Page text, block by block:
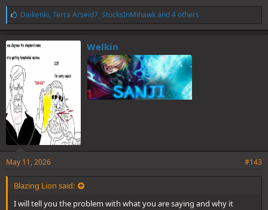
L
i
k
e
:
Daikenki, Terra Arseid7, StocksInMihawkand 4 others
Welkin
May 11, 2026 #143
Blazing Lion said:
I will tell you the problem with what you are saying and why it